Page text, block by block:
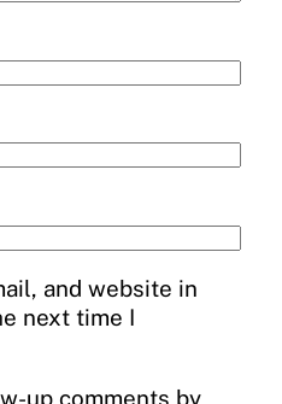
and website in
next time I
up comments by